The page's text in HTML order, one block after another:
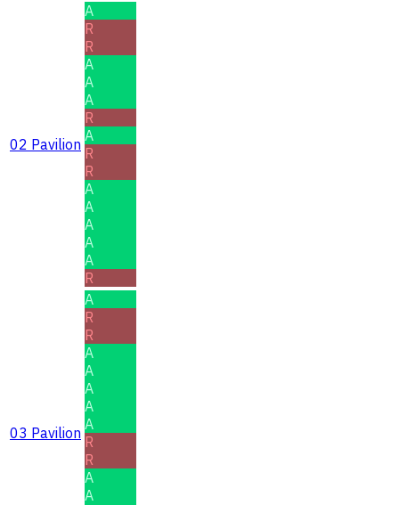
02 Pavilion
A
R
R
A
A
A
R
A
R
R
A
A
A
A
A
R
03 Pavilion
A
R
R
A
A
A
A
A
R
R
A
A